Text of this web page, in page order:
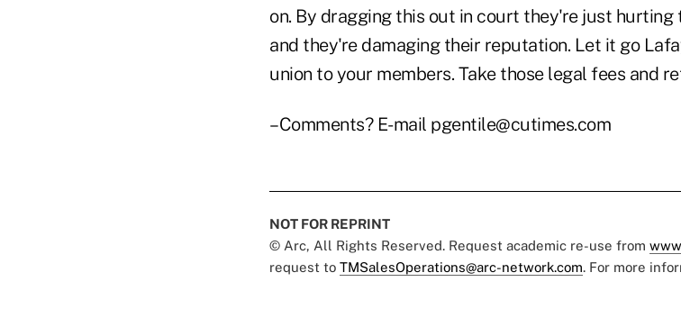
on. By dragging this out in court they're just
and they're damaging their reputation. Let it go
union to your members. Take those legal fees and
–Comments? E-mail pgentile@cutimes.com
NOT FOR REPRINT
© Arc, All Rights Reserved. Request academic re-use from
request to TMSalesOperations@arc-network.com. For more